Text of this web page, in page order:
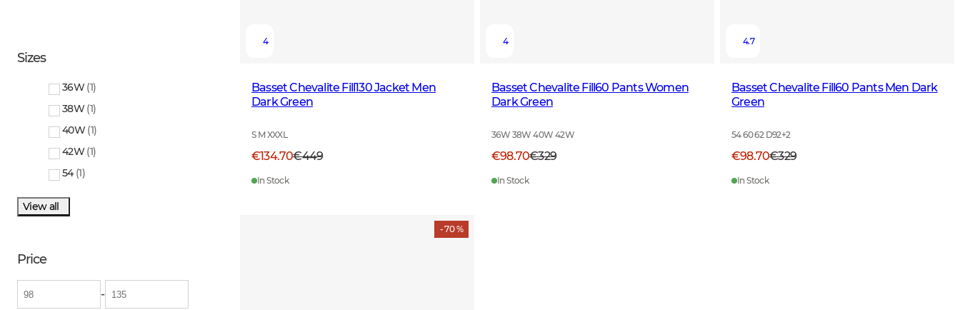
Sizes
36W (1)
38W (1)
40W (1)
42W (1)
54 (1)
View all
Price
-
4
Basset Chevalite Fill130 Jacket Men
Dark Green
S M XXXL
€134.70€449
In Stock
4
Basset Chevalite Fill60 Pants Women
Dark Green
36W 38W 40W 42W
€98.70€329
In Stock
4.7
Basset Chevalite Fill60 Pants Men Dark
Green
54 60 62 D92+2
€98.70€329
In Stock
- 70 %